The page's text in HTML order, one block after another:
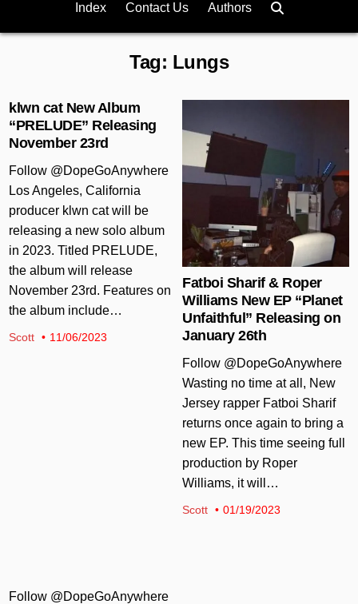
Index Contact Us Authors
Tag: Lungs
klwn cat New Album
“PRELUDE” Releasing
November 23rd
Follow @DopeGoAnywhere
Los Angeles, California
producer klwn cat will be
releasing a new solo album
in 2023. Titled PRELUDE,
the album will release
November 23rd. Features on
the album include…
Scott 11/06/2023
Fatboi Sharif & Roper
Williams New EP “Planet
Unfaithful” Releasing on
January 26th
Follow @DopeGoAnywhere
Wasting no time at all, New
Jersey rapper Fatboi Sharif
returns once again to bring a
new EP. This time seeing full
production by Roper
Williams, it will…
Scott 01/19/2023
Follow @DopeGoAnywhere